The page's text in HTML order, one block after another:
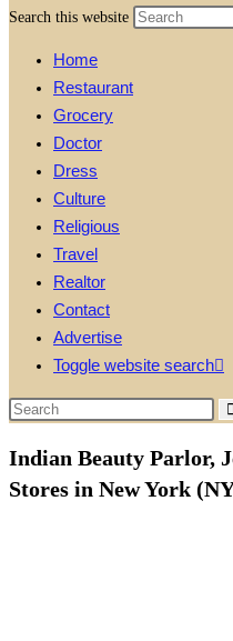
Search this website
Home
Restaurant
Grocery
Doctor
Dress
Culture
Religious
Travel
Realtor
Contact
Advertise
Toggle website search
Indian Beauty Parlor,
Stores in New York